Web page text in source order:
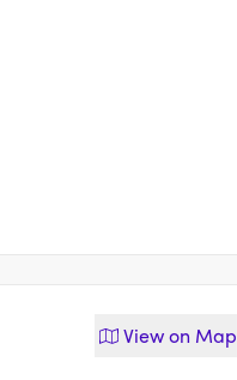
View on Map